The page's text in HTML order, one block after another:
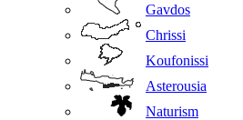
Gavdos
Chrissi
Koufonissi
Asterousia
Naturism